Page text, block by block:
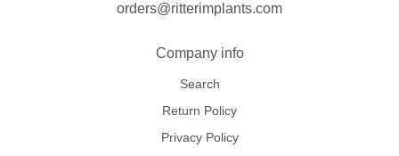
orders@ritterimplants.com
Company info
Search
Return Policy
Privacy Policy